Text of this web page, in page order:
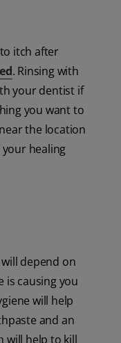
itch after
. Rinsing with
your dentist if
you want to
the location
healing
depend on
is causing you
will help
and an
will help to kill